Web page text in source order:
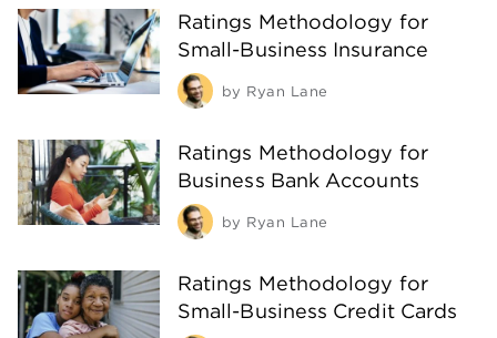
Ratings Methodology for
Small-Business Insurance
by Ryan Lane
Ratings Methodology for
Business Bank Accounts
by Ryan Lane
Ratings Methodology for
Small-Business Credit Cards